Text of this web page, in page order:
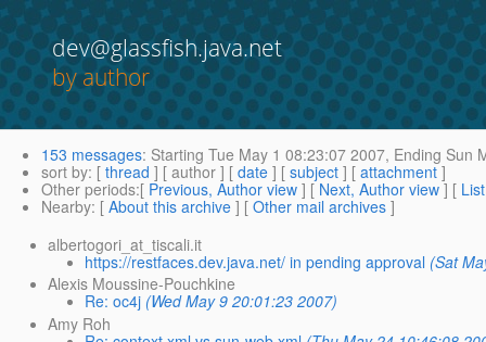
dev@glassfish.java.net
by author
153 messages: Starting Tue May 1 08:23:07 2007, Ending Sun
sort by: [ thread ] [ author ] [ date ] [ subject ] [ attachment ]
Other periods:[ Previous, Author view ] [ Next, Author view ] [
Nearby: [ About this archive ] [ Other mail archives ]
albertogori_at_tiscali.it
https://restfaces.dev.java.net/ in pending approval (Sat
Alexis Moussine-Pouchkine
Re: oc4j (Wed May 9 20:01:23 2007)
Amy Roh